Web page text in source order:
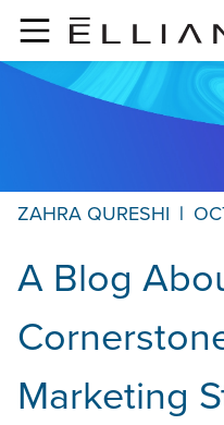
Skip to main content
ZAHRA QURESHI |
A Blog
Marketing